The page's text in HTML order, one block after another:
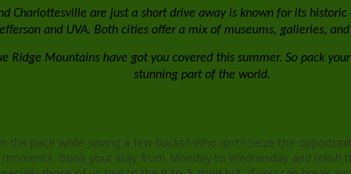
Charlottesville are just a short drive away is known for its
and UVA. Both cities offer a mix of museums, galleries,
Ridge Mountains have got you covered this summer. So pack
stunning part of the world.
the pace while saving a few bucks? Who isn’t? Seize the
Book your stay from Monday to Wednesday and